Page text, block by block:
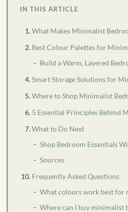
IN THIS ARTICLE
What Makes Minimalist
Best Colour Palettes for
Build a Warm, Layered
Smart Storage Solutions for
Where to Shop Minimalist
5 Essential Principles Behind
What to Do Next
Shop Bedroom Essentials
Sources
Frequently Asked Questions
What colours work best for
Where can I buy minimalist